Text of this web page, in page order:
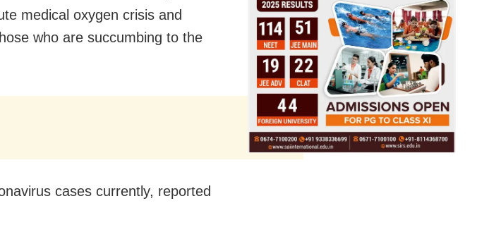
medical oxygen crisis and
who are succumbing to the
cases currently, reported